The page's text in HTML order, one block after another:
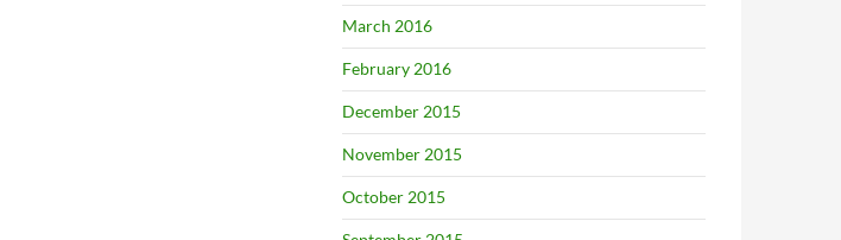
March 2016
February 2016
December 2015
November 2015
October 2015